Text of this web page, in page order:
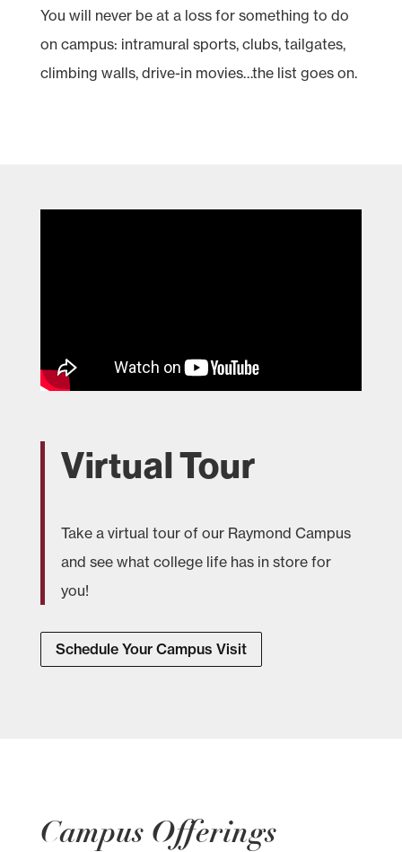
You will never be at a loss for something to do
on campus: intramural sports, clubs, tailgates,
climbing walls, drive-in movies…the list goes on.
Virtual Tour
Take a virtual tour of our Raymond Campus
and see what college life has in store for
you!
Schedule Your Campus Visit
Campus Offerings